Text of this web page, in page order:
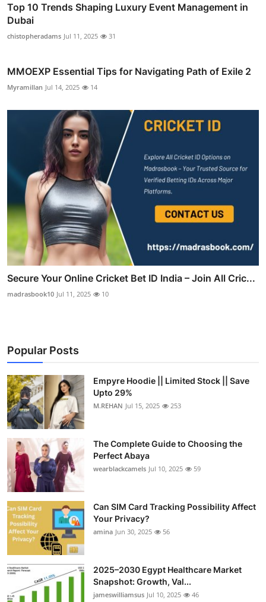
Top 10 Trends Shaping Luxury Event Management in
Dubai
chistopheradams Jul 11, 2025 31
MMOEXP Essential Tips for Navigating Path of Exile 2
Myramillan Jul 14, 2025 14
Secure Your Online Cricket Bet ID India – Join All Cric...
madrasbook10 Jul 11, 2025 10
Popular Posts
Empyre Hoodie || Limited Stock || Save
Upto 29%
M.REHAN Jul 15, 2025 253
The Complete Guide to Choosing the
Perfect Abaya
wearblackcamels Jul 10, 2025 59
Can SIM Card Tracking Possibility Affect
Your Privacy?
amina Jun 30, 2025 56
2025–2030 Egypt Healthcare Market
Snapshot: Growth, Val...
jameswilliamsus Jul 10, 2025 46